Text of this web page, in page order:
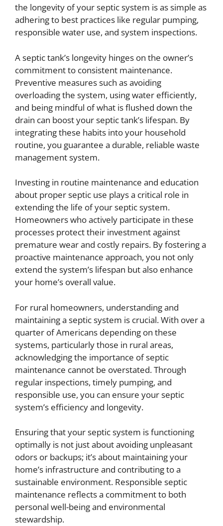
the longevity of your septic system is as simple as
adhering to best practices like regular pumping,
responsible water use, and system inspections.
A septic tank’s longevity hinges on the owner’s
commitment to consistent maintenance.
Preventive measures such as avoiding
overloading the system, using water efficiently,
and being mindful of what is flushed down the
drain can boost your septic tank’s lifespan. By
integrating these habits into your household
routine, you guarantee a durable, reliable waste
management system.
Investing in routine maintenance and education
about proper septic use plays a critical role in
extending the life of your septic system.
Homeowners who actively participate in these
processes protect their investment against
premature wear and costly repairs. By fostering a
proactive maintenance approach, you not only
extend the system’s lifespan but also enhance
your home’s overall value.
For rural homeowners, understanding and
maintaining a septic system is crucial. With over a
quarter of Americans depending on these
systems, particularly those in rural areas,
acknowledging the importance of septic
maintenance cannot be overstated. Through
regular inspections, timely pumping, and
responsible use, you can ensure your septic
system’s efficiency and longevity.
Ensuring that your septic system is functioning
optimally is not just about avoiding unpleasant
odors or backups; it’s about maintaining your
home’s infrastructure and contributing to a
sustainable environment. Responsible septic
maintenance reflects a commitment to both
personal well-being and environmental
stewardship.